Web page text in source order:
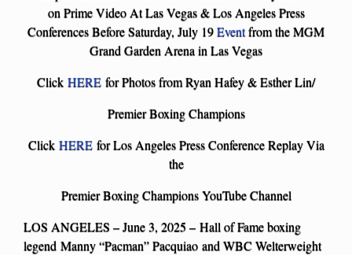
on Prime Video At Las Vegas & Los Angeles Press
Conferences Before Saturday, July 19Eventfrom the MGM
Grand Garden Arena in Las Vegas
Click HERE for Photos from Ryan Hafey & Esther Lin/
Premier Boxing Champions
Click HEREfor Los Angeles Press Conference Replay Via
the
Premier Boxing Champions YouTube Channel
LOS ANGELES – June 3, 2025 – Hall of Fame boxing
legend Manny “Pacman” Pacquiao and WBC Welterweight